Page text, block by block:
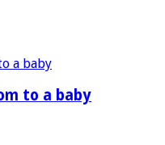
to a baby